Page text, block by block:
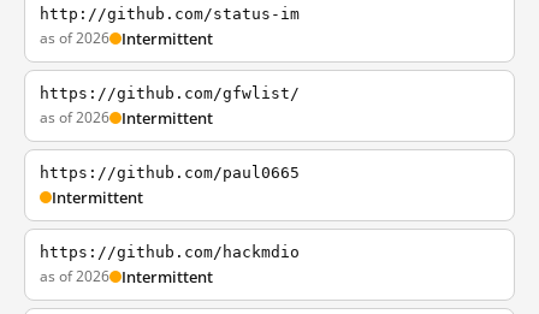
http://github.com/status-im
as of 2026 Intermittent
https://github.com/gfwlist/
as of 2026 Intermittent
https://github.com/paul0665
Intermittent
https://github.com/hackmdio
as of 2026 Intermittent